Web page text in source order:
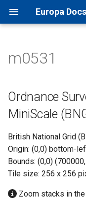
Europa Docs
s
t
r
Europa Docs
viaEuropa IDs
Firewall Security
Proxy Server Security
XYZ Tiles
WMTS
WMS
WFS
Vector Tiles
Open Names API
OS AddressBase Plus
OS AddressBase
OS NGD Address API
Jersey Address API
MapInfo Pro
Esri ArcGIS Desktop
Esri ArcGIS Pro
Esri ArcGIS Online
QGIS
Cadcorp SIS Desktop
Leaflet JS
OpenLayers
Google Maps
Bing Maps
Esri ArcGIS Web API
Other Web APIs
IDOX Uniform
WDM
Other
Ordnance Survey (GB)
m0531
Ordnance
MiniScale
British National Grid
Origin: (0,0) bottom-
Bounds: (0,0)
Tile size: 256 x 256
Zoom stacks in